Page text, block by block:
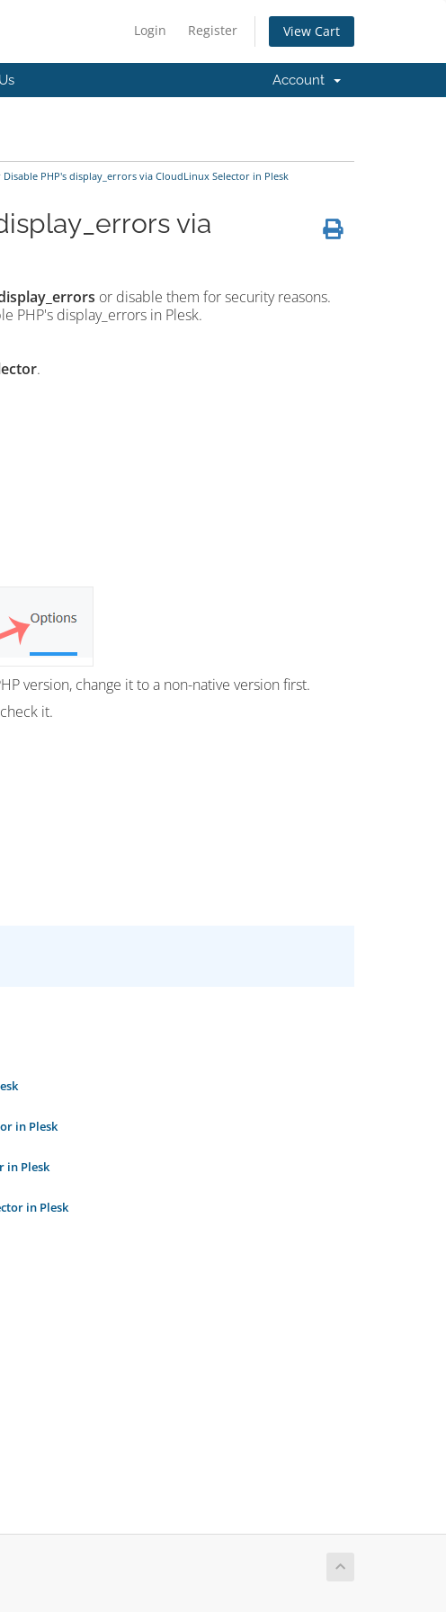
Login Register View Cart
Account
PHP's display_errors via CloudLinux Selector in Plesk
via
or disable them for security reasons.
PHP's display_errors in Plesk.
.
version, change it to a non-native version first.
it.
in Plesk
in Plesk
in Plesk